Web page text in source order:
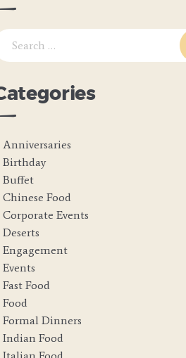
Anniversaries
Birthday
Buffet
Chinese Food
Corporate Events
Deserts
Engagement
Events
Fast Food
Food
Formal Dinners
Indian Food